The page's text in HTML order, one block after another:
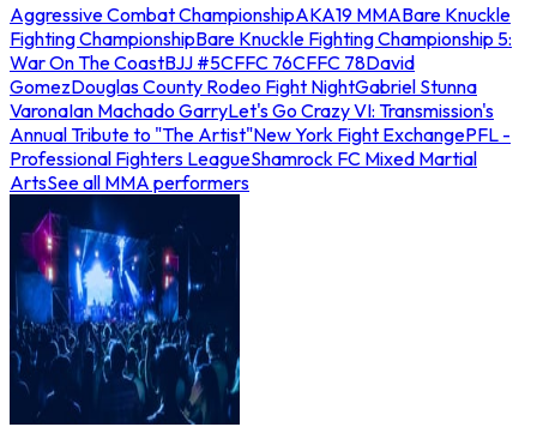
Aggressive Combat ChampionshipAKA19 MMABare Knuckle
Fighting ChampionshipBare Knuckle Fighting Championship 5:
War On The CoastBJJ #5CFFC 76CFFC 78David
GomezDouglas County Rodeo Fight NightGabriel Stunna
VaronaIan Machado GarryLet's Go Crazy VI: Transmission's
Annual Tribute to "The Artist"New York Fight ExchangePFL -
Professional Fighters LeagueShamrock FC Mixed Martial
ArtsSee all MMA performers